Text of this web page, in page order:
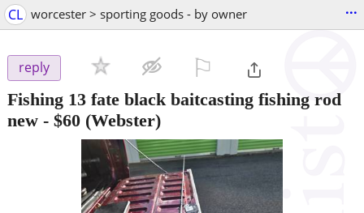
CL worcester > sporting goods - by owner ...
reply
Fishing 13 fate black baitcasting fishing rod
new - $60 (Webster)